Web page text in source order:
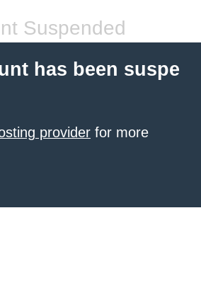
Suspended
has been suspe
provider for more